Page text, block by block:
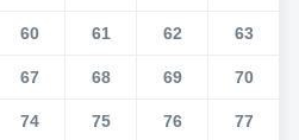
60 61 62 63
67 68 69 70
74 75 76 77